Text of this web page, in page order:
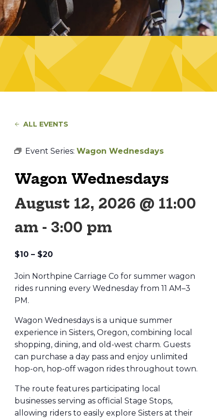
ALL EVENTS
Event Series: Wagon Wednesdays
Wagon Wednesdays
August 12, 2026 @ 11:00
am - 3:00 pm
$10 – $20
Join Northpine Carriage Co for summer wagon
rides running every Wednesday from 11 AM–3
PM.
Wagon Wednesdays is a unique summer
experience in Sisters, Oregon, combining local
shopping, dining, and old-west charm. Guests
can purchase a day pass and enjoy unlimited
hop-on, hop-off wagon rides throughout town.
The route features participating local
businesses serving as official Stage Stops,
allowing riders to easily explore Sisters at their